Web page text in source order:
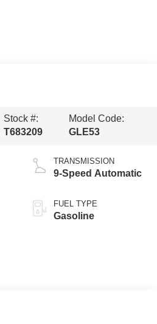
Stock #:
T683209
Model Code:
GLE53
TRANSMISSION
9-Speed Automatic
FUEL TYPE
Gasoline